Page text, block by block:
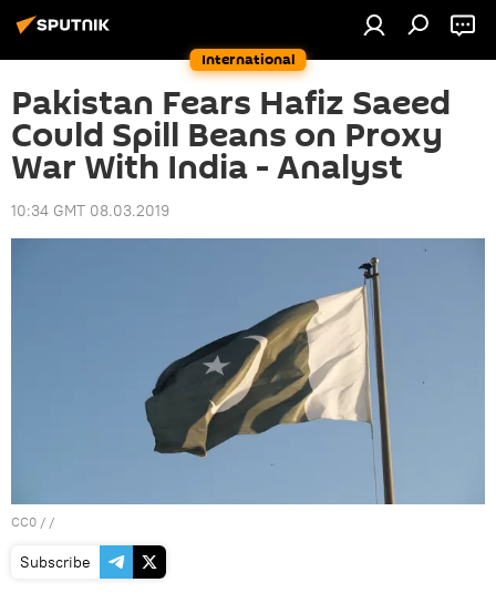
International
Pakistan Fears Hafiz Saeed
Could Spill Beans on Proxy
War With India - Analyst
10:34 GMT 08.03.2019
CC0 / /
Subscribe